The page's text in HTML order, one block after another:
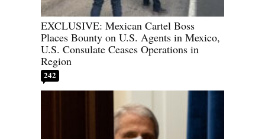
EXCLUSIVE: Mexican Cartel Boss
Places Bounty on U.S. Agents in Mexico,
U.S. Consulate Ceases Operations in
Region
242